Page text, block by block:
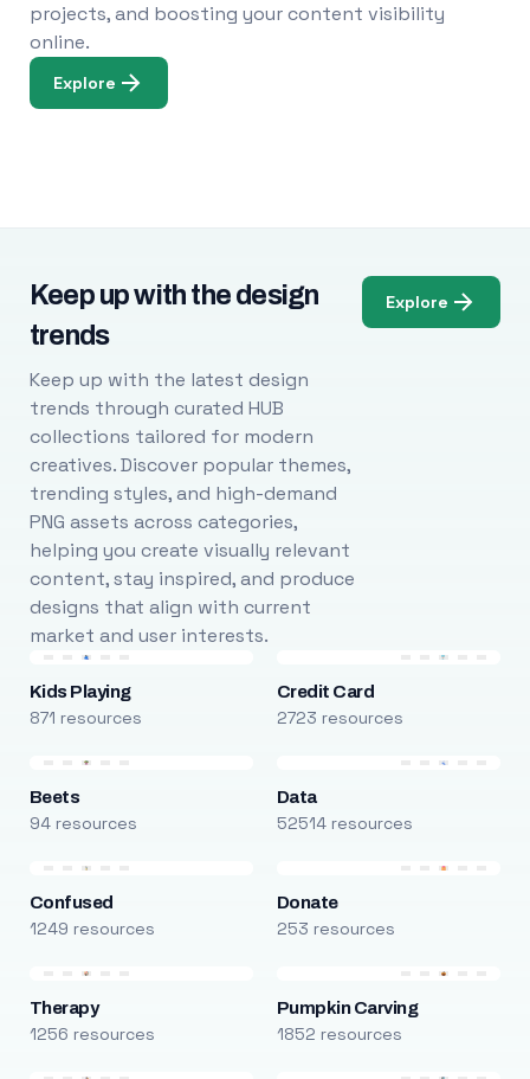
projects, and boosting your content visibility
online.
Explore
Keep up with the design
trends
Keep up with the latest design
trends through curated HUB
collections tailored for modern
creatives. Discover popular themes,
trending styles, and high-demand
PNG assets across categories,
helping you create visually relevant
content, stay inspired, and produce
designs that align with current
market and user interests.
Explore
Kids Playing
871 resources
Credit Card
2723 resources
Beets
94 resources
Data
52514 resources
Confused
1249 resources
Donate
253 resources
Therapy
1256 resources
Pumpkin Carving
1852 resources